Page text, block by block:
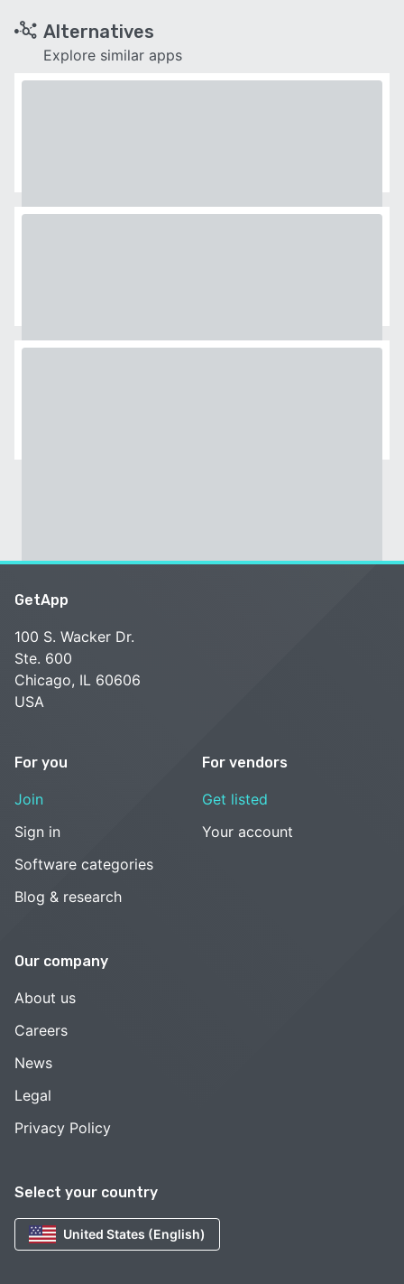
Alternatives
Explore similar apps
Select your country
United States (English)
GetApp
100 S. Wacker Dr.
Ste. 600
Chicago, IL 60606
USA
For you
Join
Sign in
Software categories
Blog & research
For vendors
Get listed
Your account
Our company
About us
Careers
News
Legal
Privacy Policy